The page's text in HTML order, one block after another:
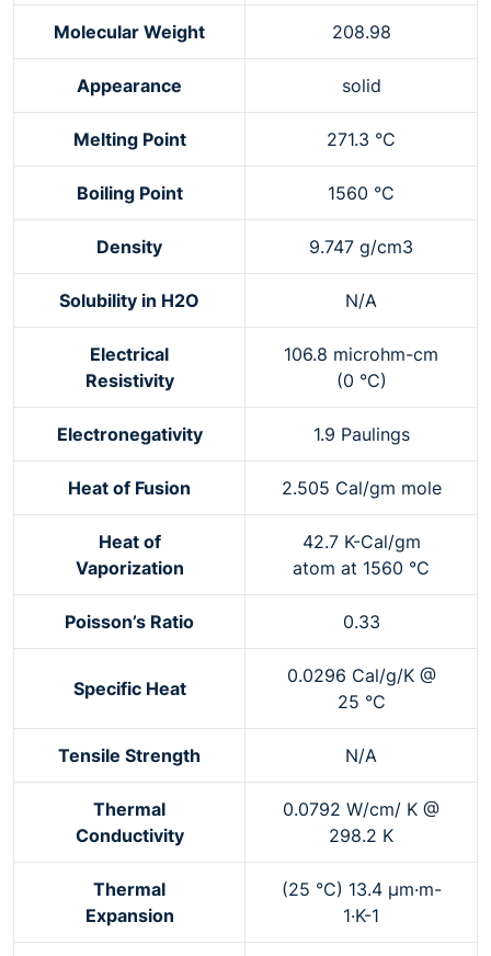
Molecular Weight 208.98
Appearance solid
Melting Point 271.3 °C
Boiling Point 1560 °C
Density 9.747 g/cm3
Solubility in H2O N/A
Electrical
Resistivity
106.8 microhm-cm
(0 °C)
Electronegativity 1.9 Paulings
Heat of Fusion 2.505 Cal/gm mole
Heat of
Vaporization
42.7 K-Cal/gm
atom at 1560 °C
Poisson’s Ratio 0.33
Specific Heat
0.0296 Cal/g/K @
25 °C
Tensile Strength N/A
Thermal
Conductivity
0.0792 W/cm/ K @
298.2 K
Thermal
Expansion
(25 °C) 13.4 µm·m-
1·K-1